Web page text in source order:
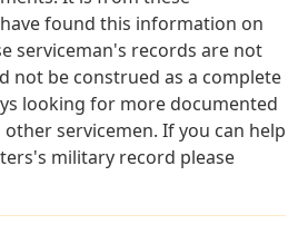
found this information on
serviceman's records are not
not be construed as a complete
looking for more documented
servicemen. If you can help
military record please